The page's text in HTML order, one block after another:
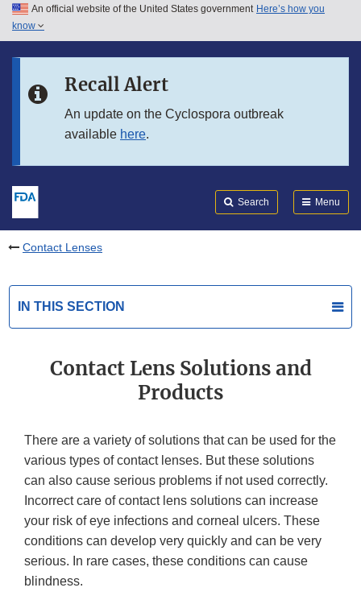
Skip to main content
Skip to in this section menu
An official website of the United States government Here’s how you
know
Recall Alert
An update on the Cyclospora outbreak
available here.
Search Menu
Contact Lenses
IN THIS SECTION
Contact Lens Solutions and
Products
There are a variety of solutions that can be used for the
various types of contact lenses. But these solutions
can also cause serious problems if not used correctly.
Incorrect care of contact lens solutions can increase
your risk of eye infections and corneal ulcers. These
conditions can develop very quickly and can be very
serious. In rare cases, these conditions can cause
blindness.